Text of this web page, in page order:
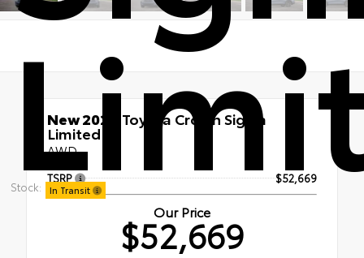
Stock: In Transit
New 2026 Toyota Crown Signia
Limited
AWD
TSRP $52,669
Our Price
$52,669